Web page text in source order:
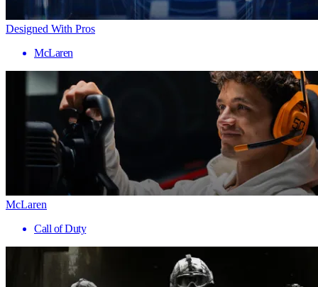
Designed With Pros
McLaren
McLaren
Call of Duty